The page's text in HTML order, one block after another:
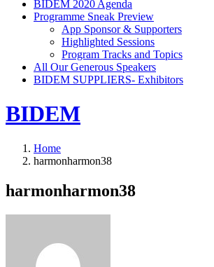
BIDEM 2020 Agenda
Programme Sneak Preview
App Sponsor & Supporters
Highlighted Sessions
Program Tracks and Topics
All Our Generous Speakers
BIDEM SUPPLIERS- Exhibitors
BIDEM
Home
harmonharmon38
harmonharmon38